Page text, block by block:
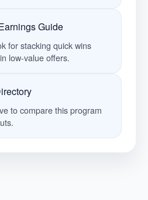
Guide
for stacking quick wins
low-value offers.
to compare this program